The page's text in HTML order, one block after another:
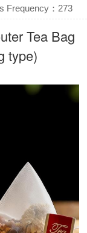
Frequency： 273
Tea Bag
type)